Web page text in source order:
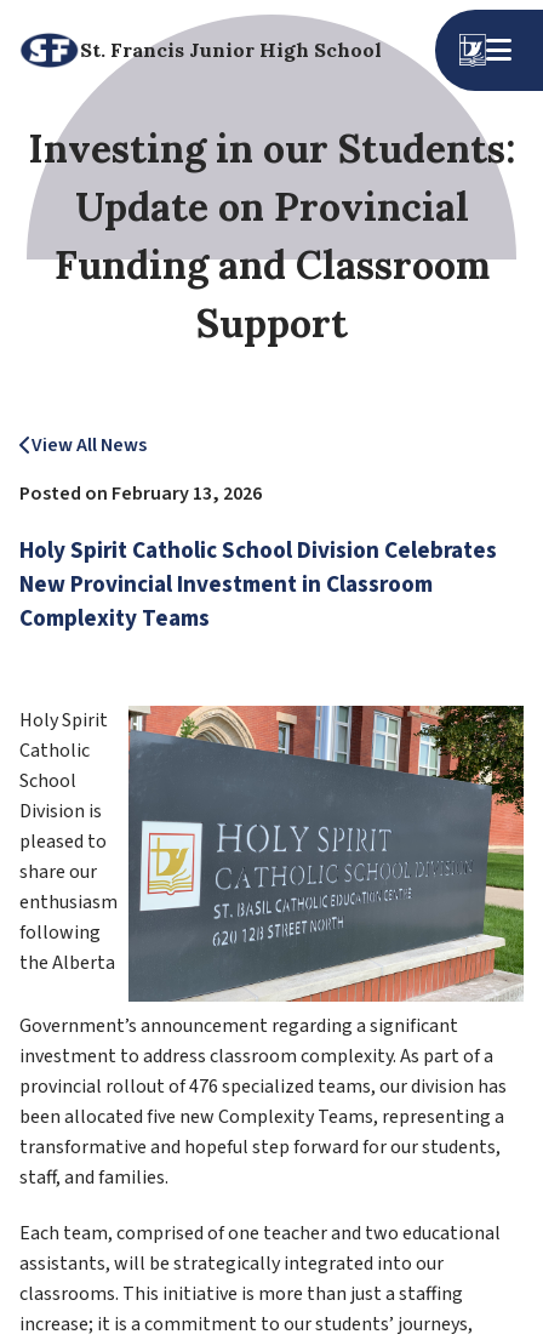
St. Francis Junior High School
Investing in our Students:
Update on Provincial
Funding and Classroom
Support
View All News
Posted on February 13, 2026
Holy Spirit Catholic School Division Celebrates
New Provincial Investment in Classroom
Complexity Teams
Holy Spirit
Catholic
School
Division is
pleased to
share our
enthusiasm
following
the Alberta
Government’s announcement regarding a significant
investment to address classroom complexity. As part of a
provincial rollout of 476 specialized teams, our division has
been allocated five new Complexity Teams, representing a
transformative and hopeful step forward for our students,
staff, and families.
Each team, comprised of one teacher and two educational
assistants, will be strategically integrated into our
classrooms. This initiative is more than just a staffing
increase; it is a commitment to our students’ journeys,